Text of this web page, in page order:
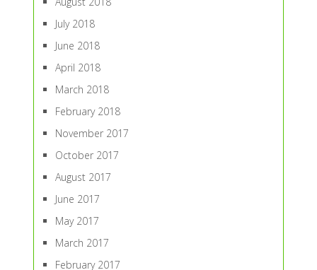
July 2018
June 2018
April 2018
March 2018
February 2018
November 2017
October 2017
August 2017
June 2017
May 2017
March 2017
February 2017